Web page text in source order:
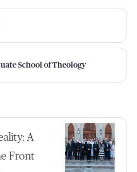
School of Theology
A
Front